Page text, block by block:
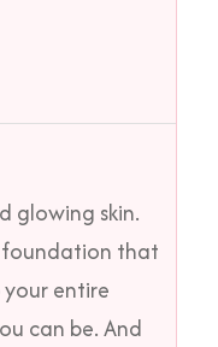
glowing skin.
foundation that
entire
can be. And